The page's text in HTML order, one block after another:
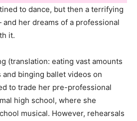
to dance, but then a terrifying
her dreams of a professional
it.
(translation: eating vast amounts
and binging ballet videos on
to trade her pre-professional
high school, where she
musical. However, rehearsals